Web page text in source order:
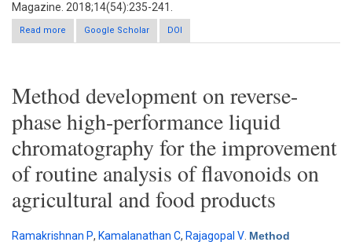
Magazine. 2018;14(54):235-241.
Read more
about Optimal processing conditions of Boswellia carteri Birdw.
using response surface methodology
Google Scholar DOI
Method development on reverse-
phase high-performance liquid
chromatography for the improvement
of routine analysis of flavonoids on
agricultural and food products
Ramakrishnan P, Kamalanathan C, Rajagopal V Method